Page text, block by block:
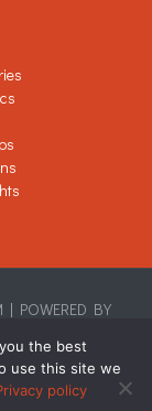
| POWERED BY
the best
use this site we
policy